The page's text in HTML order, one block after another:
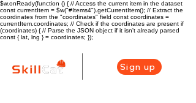
$w.onReady(function () { // Access the current item in the dataset
const currentItem = $w("#Items4").getCurrentItem(); // Extract the
coordinates from the "coordinates" field const coordinates =
currentItem.coordinates; // Check if the coordinates are present if
(coordinates) { // Parse the JSON object if it isn't already parsed
const { lat, lng } = coordinates; });
Sign up